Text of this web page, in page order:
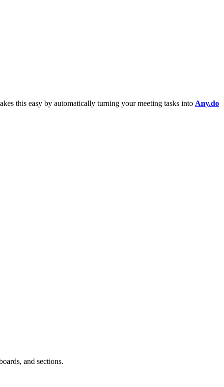
this easy by automatically turning your meeting tasks into Any.do
and sections.